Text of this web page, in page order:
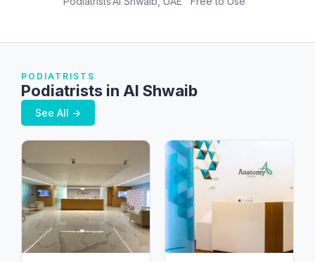
PODIATRISTS
Podiatrists in Al Shwaib
See All →